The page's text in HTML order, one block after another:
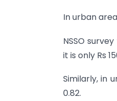
In urban
NSSO
it is only Rs
Similarly, in
0.82.